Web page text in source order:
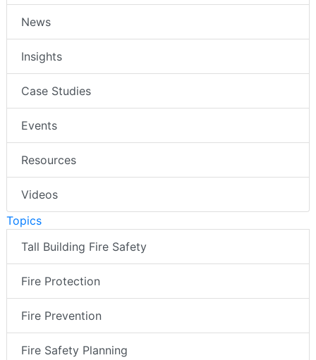
News
Insights
Case Studies
Events
Resources
Videos
Topics
Tall Building Fire Safety
Fire Protection
Fire Prevention
Fire Safety Planning